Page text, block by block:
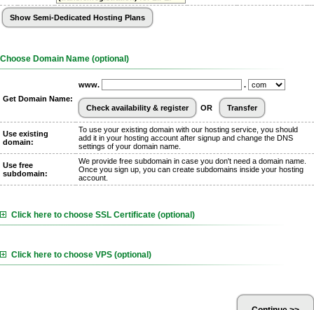
Choose Domain Name (optional)
Get Domain Name:
www. .
OR
Use existing
domain:
To use your existing domain with our hosting service, you should
add it in your hosting account after signup and change the DNS
settings of your domain name.
Use free
subdomain:
We provide free subdomain in case you don't need a domain name.
Once you sign up, you can create subdomains inside your hosting
account.
Click here to choose SSL Certificate (optional)
Click here to choose VPS (optional)